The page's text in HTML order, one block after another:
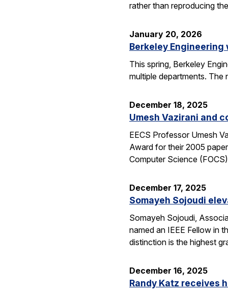
rather than reproducing
January 20, 2026
Berkeley
This spring, Berkeley
multiple departments. The
December 18, 2025
Umesh Vazirani and
EECS Professor Umesh
Award for their 2005
Computer Science
December 17, 2025
Somayeh Sojoudi
Somayeh Sojoudi,
named an IEEE Fellow in
distinction is the highest
December 16, 2025
Randy Katz receives